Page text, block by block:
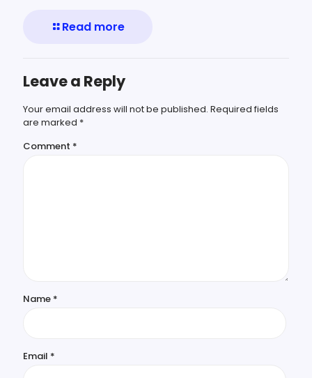
Read more
Leave a Reply
Your email address will not be published. Required fields
are marked *
Comment *
Name *
Email *